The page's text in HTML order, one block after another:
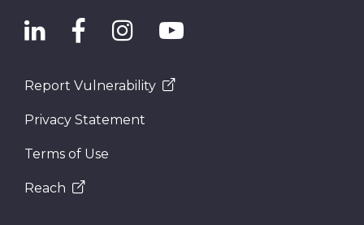
Report Vulnerability
Privacy Statement
Terms of Use
Reach